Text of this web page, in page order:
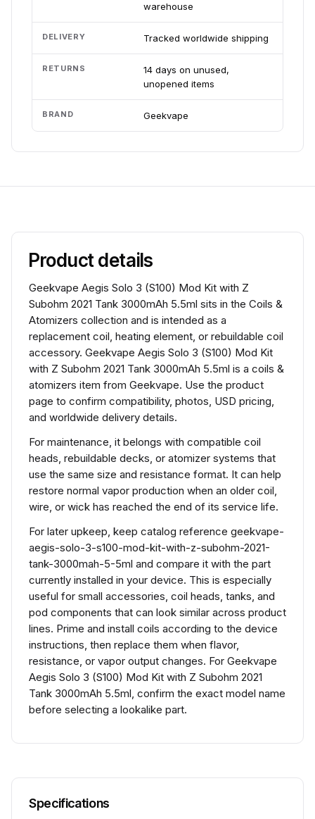
warehouse
DELIVERY Tracked worldwide shipping
RETURNS
14 days on unused,
unopened items
BRAND Geekvape
Product details
Geekvape Aegis Solo 3 (S100) Mod Kit with Z
Subohm 2021 Tank 3000mAh 5.5ml sits in the Coils &
Atomizers collection and is intended as a
replacement coil, heating element, or rebuildable coil
accessory. Geekvape Aegis Solo 3 (S100) Mod Kit
with Z Subohm 2021 Tank 3000mAh 5.5ml is a coils &
atomizers item from Geekvape. Use the product
page to confirm compatibility, photos, USD pricing,
and worldwide delivery details.
For maintenance, it belongs with compatible coil
heads, rebuildable decks, or atomizer systems that
use the same size and resistance format. It can help
restore normal vapor production when an older coil,
wire, or wick has reached the end of its service life.
For later upkeep, keep catalog reference geekvape-
aegis-solo-3-s100-mod-kit-with-z-subohm-2021-
tank-3000mah-5-5ml and compare it with the part
currently installed in your device. This is especially
useful for small accessories, coil heads, tanks, and
pod components that can look similar across product
lines. Prime and install coils according to the device
instructions, then replace them when flavor,
resistance, or vapor output changes. For Geekvape
Aegis Solo 3 (S100) Mod Kit with Z Subohm 2021
Tank 3000mAh 5.5ml, confirm the exact model name
before selecting a lookalike part.
Specifications